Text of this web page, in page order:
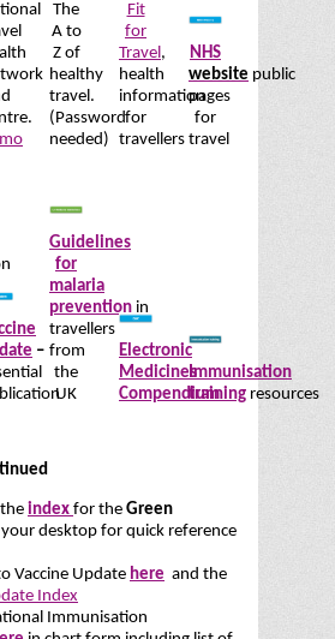
The
A to
Z of
healthy
travel.
(Password
needed)
Fit
for
Travel,
health
information
for
travellers
NHS
website public
pages
for
travel
–
Guidelines
for
malaria
prevention in
travellers
from
the
UK
Electronic
Medicines
Compendium
Immunisation
training resources
index for the Green
desktop for quick reference
Vaccine Update here and the
Index
Immunisation